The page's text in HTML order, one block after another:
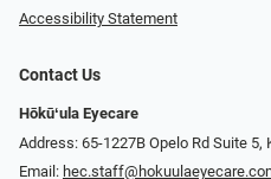
Accessibility Statement
Contact Us
Hōkūʻula Eyecare
Address: 65-1227B Opelo Rd Suite 5,
Email: